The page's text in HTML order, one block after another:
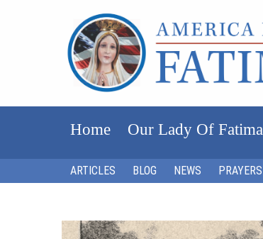
Home Our Lady Of Fatima
ARTICLES BLOG NEWS PRAYERS